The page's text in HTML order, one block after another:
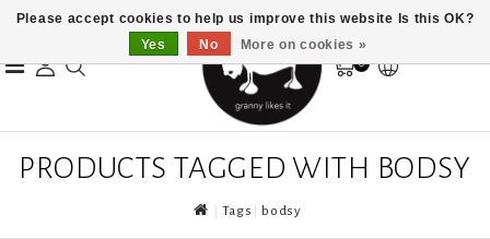
0
PRODUCTS TAGGED WITH BODSY
Tags bodsy
Please accept cookies to help us improve this website Is this OK?
Yes
No More on cookies »